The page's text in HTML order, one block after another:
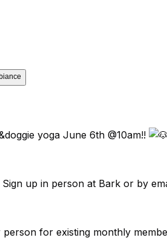
yoga June 6th @10am!!
up in person at Bark or by
for existing monthly